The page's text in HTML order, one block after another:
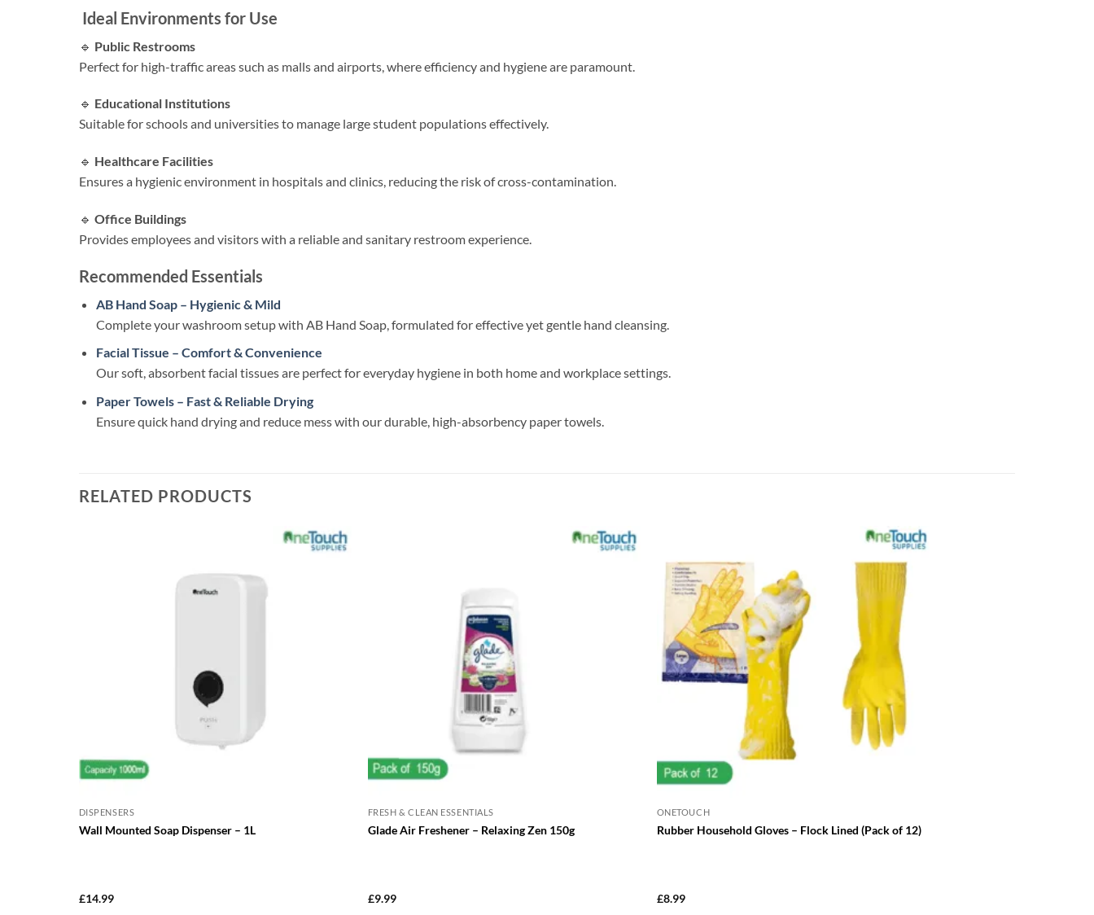
Ideal Environments for Use
🔹 Public Restrooms
Perfect for high-traffic areas such as malls and airports, where efficiency and hygiene are paramount.​
🔹 Educational Institutions
Suitable for schools and universities to manage large student populations effectively.​
🔹 Healthcare Facilities
Ensures a hygienic environment in hospitals and clinics, reducing the risk of cross-contamination.​
🔹 Office Buildings
Provides employees and visitors with a reliable and sanitary restroom experience.​
Recommended Essentials
AB Hand Soap – Hygienic & Mild
Complete your washroom setup with AB Hand Soap, formulated for effective yet gentle hand cleansing.
Facial Tissue – Comfort & Convenience
Our soft, absorbent facial tissues are perfect for everyday hygiene in both home and workplace settings.
Paper Towels – Fast & Reliable Drying
Ensure quick hand drying and reduce mess with our durable, high-absorbency paper towels.
RELATED PRODUCTS
DISPENSERS
Wall Mounted Soap Dispenser – 1L
£14.99
FRESH & CLEAN ESSENTIALS
Glade Air Freshener – Relaxing Zen 150g
£9.99
ONETOUCH
Rubber Household Gloves – Flock Lined (Pack of 12)
£8.99